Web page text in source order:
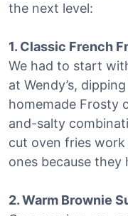
the next level:
1. Classic French
We had to start
at Wendy’s,
homemade Frosty
and-salty
cut oven fries
ones because
2. Warm Brownie